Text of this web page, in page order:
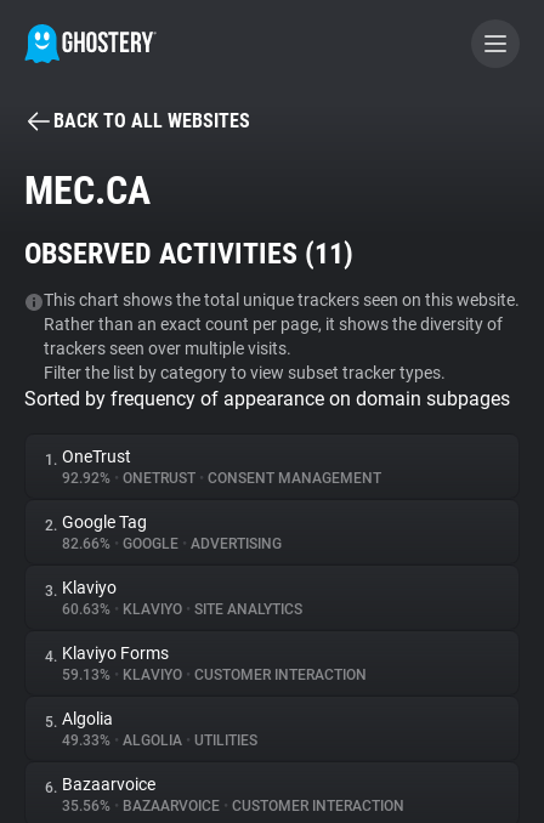
BECOME A CONTRIBUTOR
Tracker & Ad Blocker
WhoTracks.Me
Privacy Digest
About
Trackers
Websites
Explorer
BACK TO ALL WEBSITES
MEC.CA
OBSERVED ACTIVITIES (11)
This chart shows the total unique trackers seen on this website.
Rather than an exact count per page, it shows the diversity of
trackers seen over multiple visits.
Filter the list by category to view subset tracker types.
Sorted by frequency of appearance on domain subpages
1. OneTrust
92.92% • ONETRUST • CONSENT MANAGEMENT
2. Google Tag
82.66% • GOOGLE • ADVERTISING
3. Klaviyo
60.63% • KLAVIYO • SITE ANALYTICS
4. Klaviyo Forms
59.13% • KLAVIYO • CUSTOMER INTERACTION
5. Algolia
49.33% • ALGOLIA • UTILITIES
6. Bazaarvoice
35.56% • BAZAARVOICE • CUSTOMER INTERACTION